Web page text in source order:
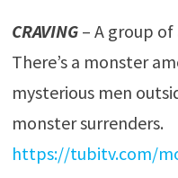
CRAVING – A group
There’s a monster
mysterious men
monster surrenders.
https://tubitv.com/